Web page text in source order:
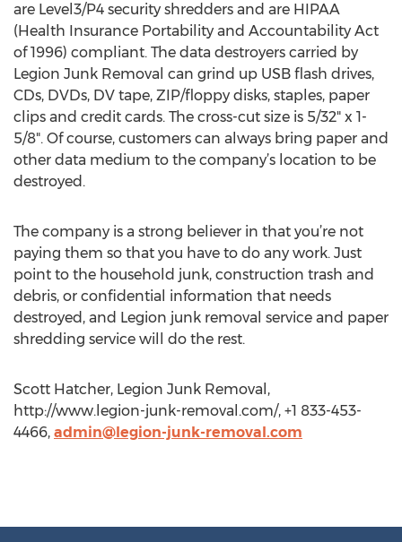
are Level3/P4 security shredders and are HIPAA
(Health Insurance Portability and Accountability Act
of 1996) compliant. The data destroyers carried by
Legion Junk Removal can grind up USB flash drives,
CDs, DVDs, DV tape, ZIP/floppy disks, staples, paper
clips and credit cards. The cross-cut size is 5/32" x 1-
5/8". Of course, customers can always bring paper and
other data medium to the company’s location to be
destroyed.
The company is a strong believer in that you’re not
paying them so that you have to do any work. Just
point to the household junk, construction trash and
debris, or confidential information that needs
destroyed, and Legion junk removal service and paper
shredding service will do the rest.
Scott Hatcher, Legion Junk Removal,
http://www.legion-junk-removal.com/, +1 833-453-
4466, admin@legion-junk-removal.com